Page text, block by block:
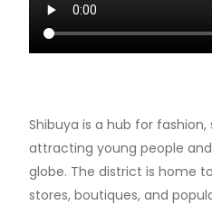
Shibuya is a hub for
attracting young people
globe. The district is home
stores, boutiques, and